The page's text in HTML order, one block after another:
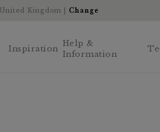
United Kingdom | Change
Inspiration
Help &
Information